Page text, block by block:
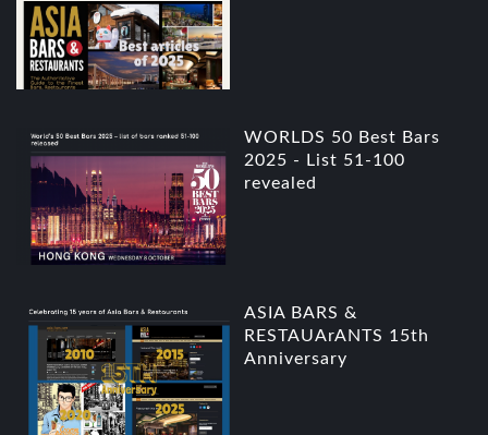
WORLDS 50 Best Bars
2025 - List 51-100
revealed
ASIA BARS &
RESTAUArANTS 15th
Anniversary